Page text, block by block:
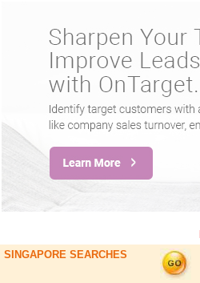
SINGAPORE SEARCHES